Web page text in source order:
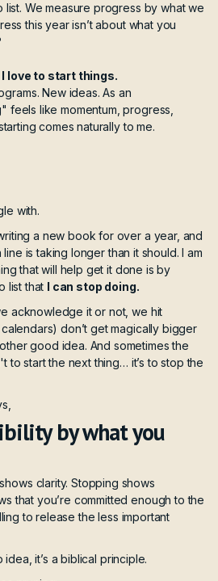
We measure progress by what we
this year isn’t about what you
I love to start things.
New ideas. As an
feels like momentum, progress,
comes naturally to me.
with.
a new book for over a year, and
is taking longer than it should. I am
that will help get it done is by
list that I can stop doing.
acknowledge it or not, we hit
don’t get magically bigger
good idea. And sometimes the
to start the next thing… it’s to stop the
by what you
clarity. Stopping shows
that you’re committed enough to the
to release the less important
idea, it’s a biblical principle.